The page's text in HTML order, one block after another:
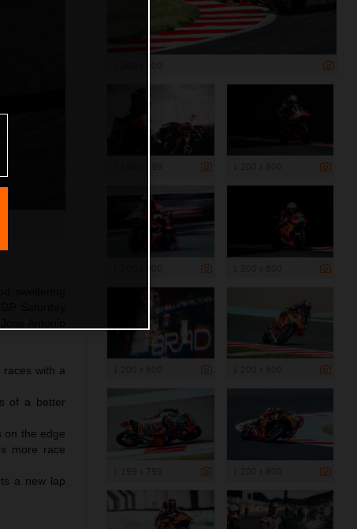
sweltering
races with a
of a better
on the edge
more race
a new lap